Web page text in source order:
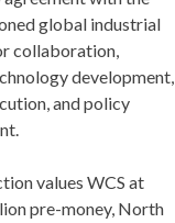
global industrial
collaboration,
development,
and policy
values WCS at
pre-money, North